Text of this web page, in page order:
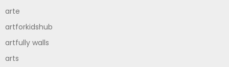
arte
artforkidshub
artfully walls
arts